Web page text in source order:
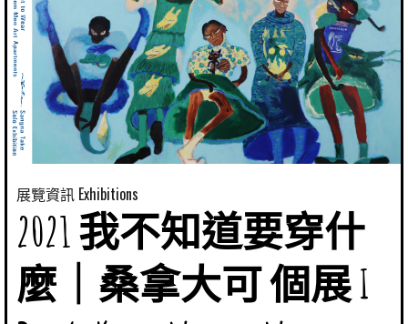
展覽資訊 Exhibitions
2021 我不知道要穿什
麼｜桑拿大可 個展 I